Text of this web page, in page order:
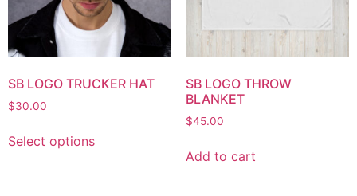
SB LOGO TRUCKER HAT
$30.00
Select options
SB LOGO THROW
BLANKET
$45.00
Add to cart